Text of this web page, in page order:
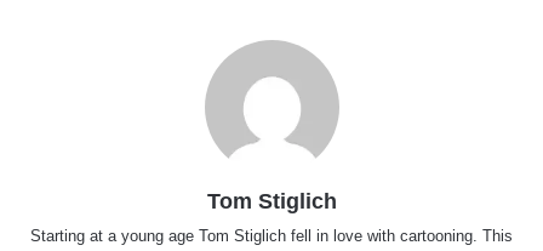
Tom Stiglich
Starting at a young age Tom Stiglich fell in love with cartooning. This